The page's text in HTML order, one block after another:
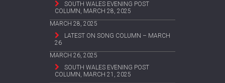
SOUTH WALES EVENING POST
COLUMN, MARCH 28, 2025
MARCH 28, 2025
LATEST ON SONG COLUMN – MARCH
26
MARCH 26, 2025
SOUTH WALES EVENING POST
COLUMN, MARCH 21, 2025